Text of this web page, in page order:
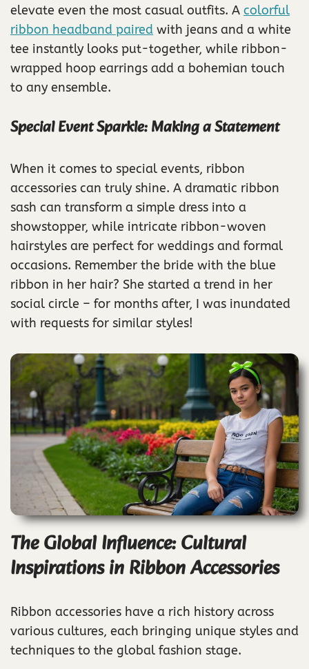
elevate even the most casual outfits. A colorful
ribbon headband paired with jeans and a white
tee instantly looks put-together, while ribbon-
wrapped hoop earrings add a bohemian touch
to any ensemble.
Special Event Sparkle: Making a Statement
When it comes to special events, ribbon
accessories can truly shine. A dramatic ribbon
sash can transform a simple dress into a
showstopper, while intricate ribbon-woven
hairstyles are perfect for weddings and formal
occasions. Remember the bride with the blue
ribbon in her hair? She started a trend in her
social circle – for months after, I was inundated
with requests for similar styles!
The Global Influence: Cultural
Inspirations in Ribbon Accessories
Ribbon accessories have a rich history across
various cultures, each bringing unique styles and
techniques to the global fashion stage.